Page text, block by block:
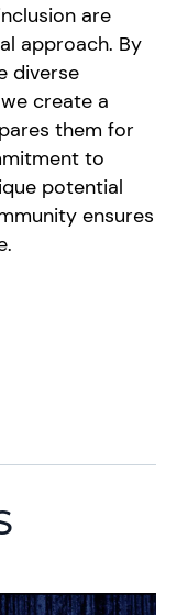
are
approach. By
diverse
create a
them for
to
potential
ensures